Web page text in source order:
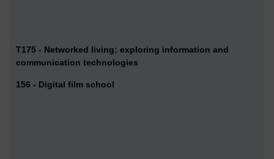
T175 - Networked living: exploring information and
communication technologies
156 - Digital film school